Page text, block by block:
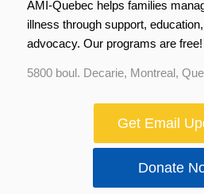
AMI-Quebec helps families
illness through support,
advocacy. Our programs are free!
5800 boul. Decarie, Montreal,
Get Email
Donate